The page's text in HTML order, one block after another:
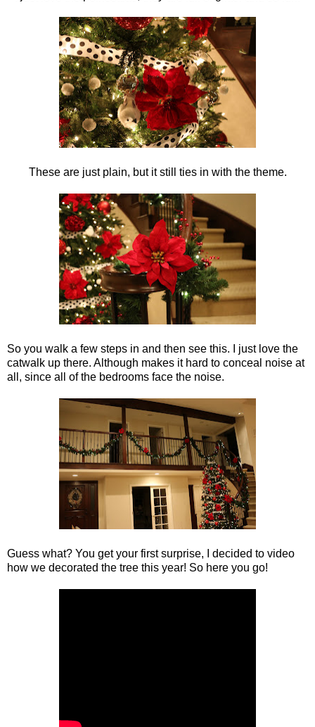
These are just plain, but it still ties in with the theme.
So you walk a few steps in and then see this. I just love the
catwalk up there. Although makes it hard to conceal noise at
all, since all of the bedrooms face the noise.
Guess what? You get your first surprise, I decided to video
how we decorated the tree this year! So here you go!